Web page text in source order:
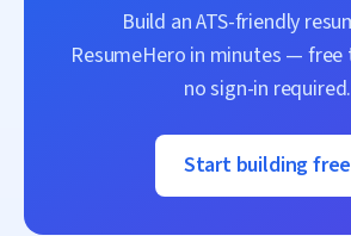
Build an ATS-friendly
ResumeHero in minutes — free
no sign-in required.
Start building free